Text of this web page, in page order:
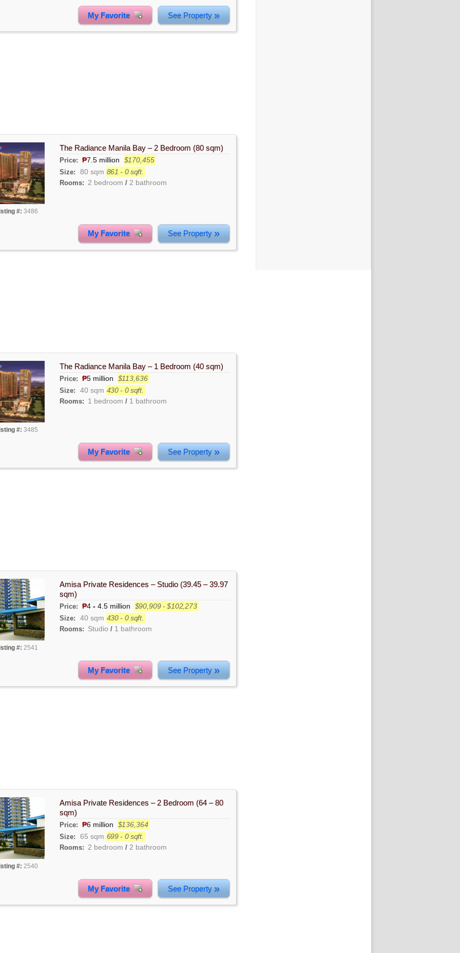
See Property »
My Favorite
#: 3486
The Radiance Manila Bay – 2 Bedroom (80 sqm)
Price: ₱7.5 million $170,455
Size: 80 sqm 861 - 0 sqft.
Rooms: 2 bedroom / 2 bathroom
See Property »
My Favorite
#: 3485
The Radiance Manila Bay – 1 Bedroom (40 sqm)
Price: ₱5 million $113,636
Size: 40 sqm 430 - 0 sqft.
Rooms: 1 bedroom / 1 bathroom
See Property »
My Favorite
#: 2541
Amisa Private Residences – Studio (39.45 – 39.97
sqm)
Price: ₱4 -4.5 million $90,909 - $102,273
Size: 40 sqm 430 - 0 sqft.
Rooms: Studio / 1 bathroom
See Property »
My Favorite
#: 2540
Amisa Private Residences – 2 Bedroom (64 – 80
sqm)
Price: ₱6 million $136,364
Size: 65 sqm 699 - 0 sqft.
Rooms: 2 bedroom / 2 bathroom
See Property »
My Favorite